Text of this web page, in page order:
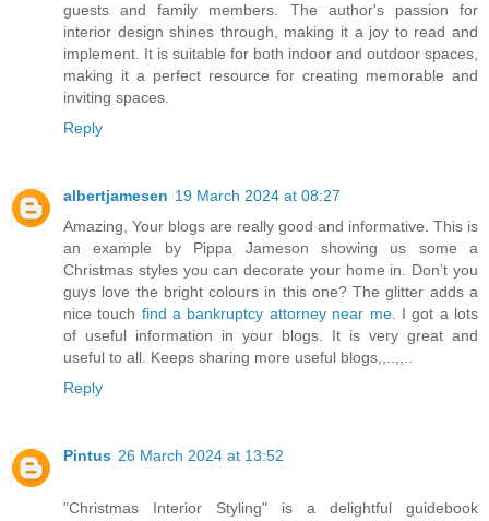
guests and family members. The author's passion for
interior design shines through, making it a joy to read and
implement. It is suitable for both indoor and outdoor spaces,
making it a perfect resource for creating memorable and
inviting spaces.
Reply
albertjamesen 19 March 2024 at 08:27
Amazing, Your blogs are really good and informative. This is
an example by Pippa Jameson showing us some a
Christmas styles you can decorate your home in. Don’t you
guys love the bright colours in this one? The glitter adds a
nice touch find a bankruptcy attorney near me. I got a lots
of useful information in your blogs. It is very great and
useful to all. Keeps sharing more useful blogs,,..,,..
Reply
Pintus 26 March 2024 at 13:52
"Christmas Interior Styling" is a delightful guidebook